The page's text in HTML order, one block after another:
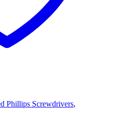
Phillips Screwdrivers,